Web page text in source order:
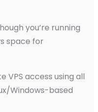
you’re running
space for
VPS access using all
Windows-based